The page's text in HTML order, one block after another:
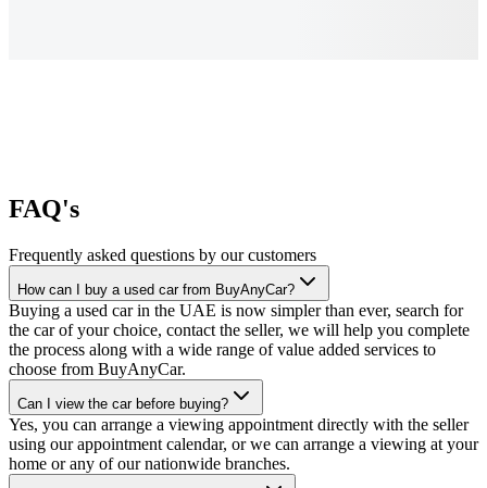
FAQ's
Frequently asked questions by our customers
How can I buy a used car from BuyAnyCar?
Buying a used car in the UAE is now simpler than ever, search for
the car of your choice, contact the seller, we will help you complete
the process along with a wide range of value added services to
choose from BuyAnyCar.
Can I view the car before buying?
Yes, you can arrange a viewing appointment directly with the seller
using our appointment calendar, or we can arrange a viewing at your
home or any of our nationwide branches.